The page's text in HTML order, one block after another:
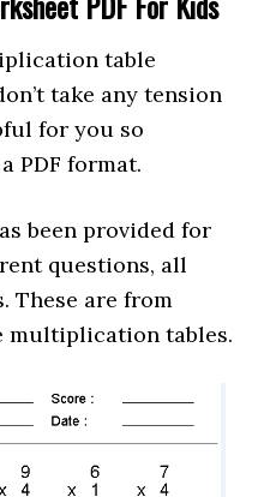
table
take any tension
for you so
PDF format.
been provided for
questions, all
These are from
multiplication tables.